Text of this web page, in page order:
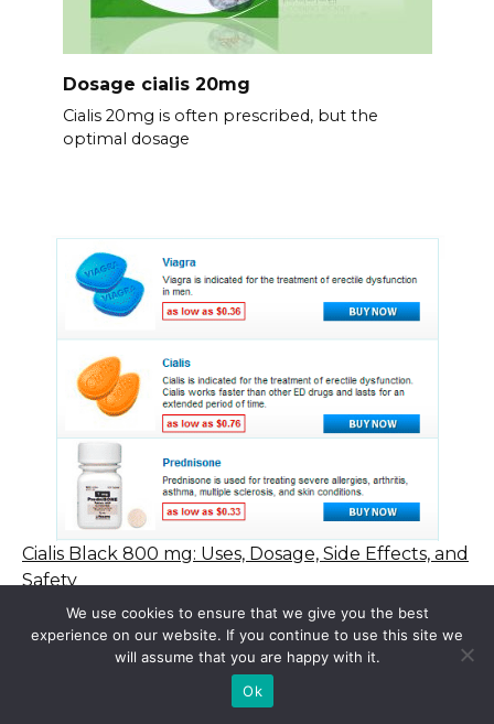
Dosage cialis 20mg
Cialis 20mg is often prescribed, but the
optimal dosage
Cialis Black 800 mg: Uses, Dosage, Side Effects, and
Safety
© 2015 - 2026 . All Rights Reserved.
We use cookies to ensure that we give you the best
experience on our website. If you continue to use this site we
will assume that you are happy with it.
Ok